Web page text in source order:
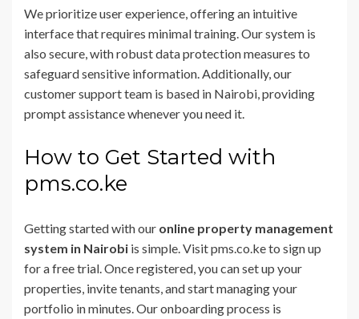
We prioritize user experience, offering an intuitive
interface that requires minimal training. Our system is
also secure, with robust data protection measures to
safeguard sensitive information. Additionally, our
customer support team is based in Nairobi, providing
prompt assistance whenever you need it.
How to Get Started with
pms.co.ke
Getting started with our online property management
system in Nairobi is simple. Visit pms.co.ke to sign up
for a free trial. Once registered, you can set up your
properties, invite tenants, and start managing your
portfolio in minutes. Our onboarding process is